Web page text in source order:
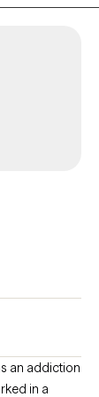
an addiction
in a